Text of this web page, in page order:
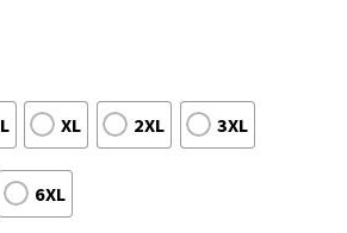
L XL 2XL 3XL
6XL